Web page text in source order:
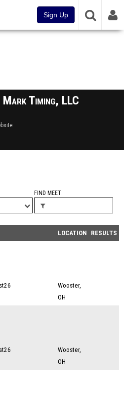
Sign Up
Mark Timing, LLC
FIND MEET
LOCATION RESULTS
Wooster,
OH
Wooster,
OH